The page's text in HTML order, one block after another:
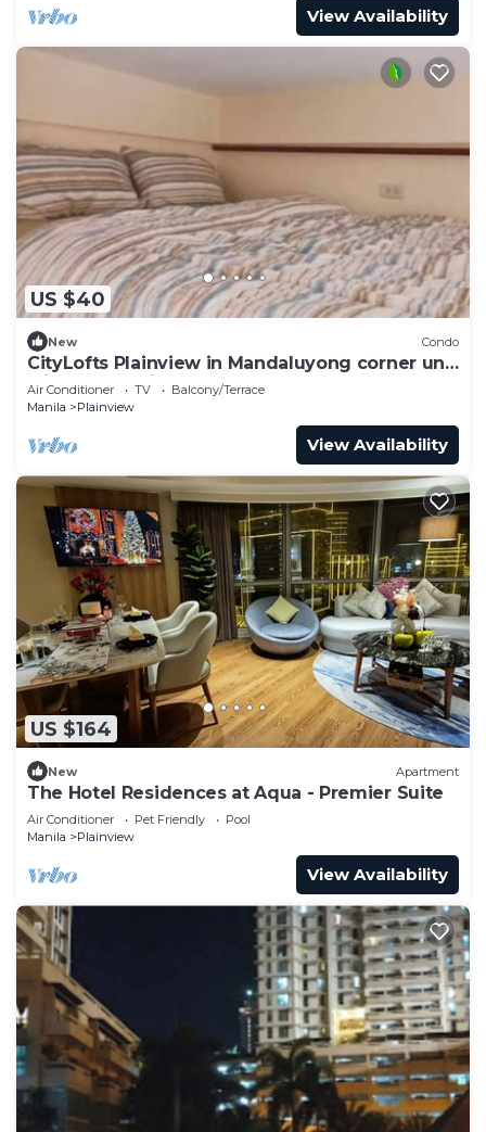
View Availability
US $40
New Condo
CityLofts Plainview in Mandaluyong corner unit
with pay parking
Air Conditioner TV
Balcony/Terrace
Manila
Plainview
View Availability
US $164
New Apartment
The Hotel Residences at Aqua - Premier Suite
Air Conditioner Pet Friendly
Pool
Manila
Plainview
View Availability